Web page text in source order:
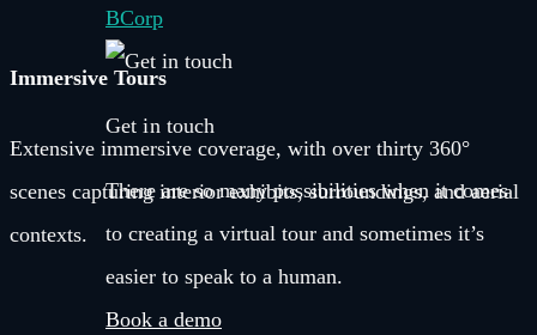
BCorp
Get in touch
There are so many possibilities when it comes
to creating a virtual tour and sometimes it’s
easier to speak to a human.
Book a demo
Immersive Tours
Extensive immersive coverage, with over thirty 360°
scenes capturing interior exhibits, surroundings, and aerial
contexts.